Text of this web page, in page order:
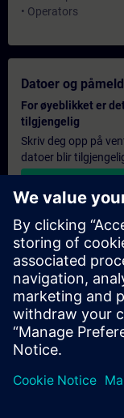
• Operators
Datoer og
For øyeblikket er
tilgjengelig
Skriv deg opp på
datoer blir
Personlig tilbud
Hvis du trenger et
for eksempel til
nedenfor. Du må
deretter vil du
Gi tilbud